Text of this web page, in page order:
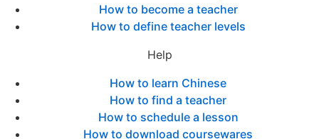
How to become a teacher
How to define teacher levels
Help
How to learn Chinese
How to find a teacher
How to schedule a lesson
How to download coursewares